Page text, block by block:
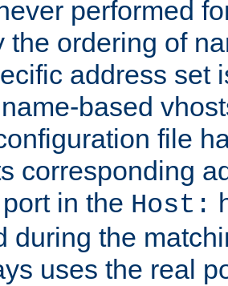
performed
the ordering of
address set
based
file
corresponding
in the Host:
during the
uses the real